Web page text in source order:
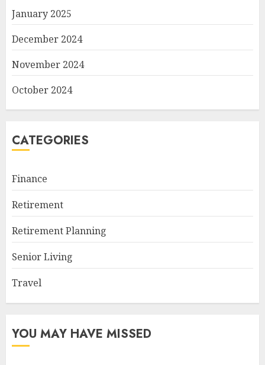
January 2025
December 2024
November 2024
October 2024
CATEGORIES
Finance
Retirement
Retirement Planning
Senior Living
Travel
YOU MAY HAVE MISSED